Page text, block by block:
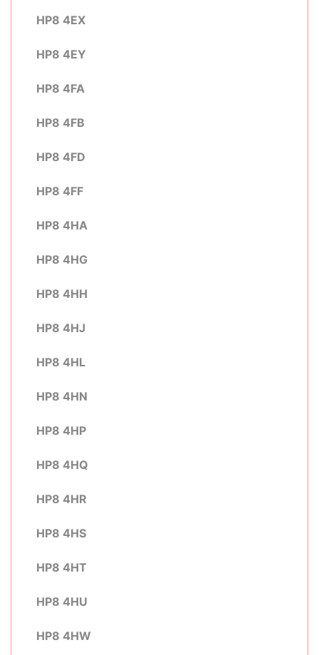
HP8 4EX
HP8 4EY
HP8 4FA
HP8 4FB
HP8 4FD
HP8 4FF
HP8 4HA
HP8 4HG
HP8 4HH
HP8 4HJ
HP8 4HL
HP8 4HN
HP8 4HP
HP8 4HQ
HP8 4HR
HP8 4HS
HP8 4HT
HP8 4HU
HP8 4HW